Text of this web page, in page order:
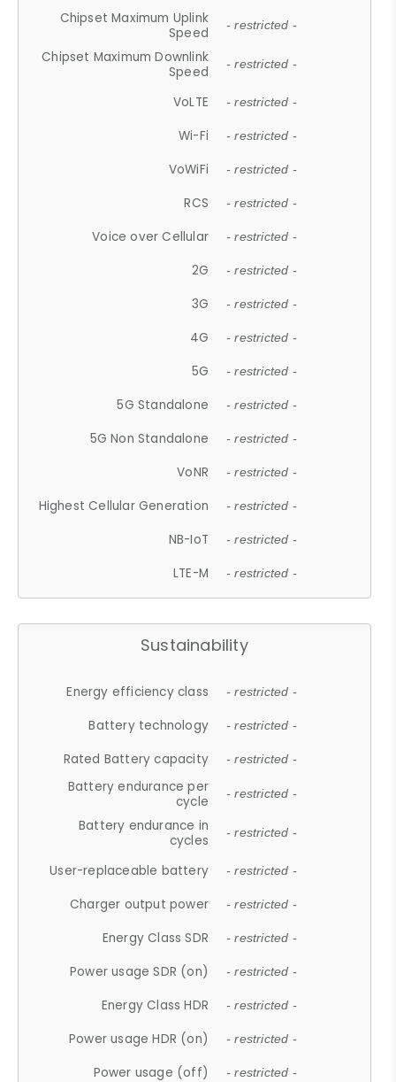
Chipset Maximum Uplink
Speed
- restricted -
Chipset Maximum Downlink
Speed
- restricted -
VoLTE - restricted -
Wi-Fi - restricted -
VoWiFi - restricted -
RCS - restricted -
Voice over Cellular - restricted -
2G - restricted -
3G - restricted -
4G - restricted -
5G - restricted -
5G Standalone - restricted -
5G Non Standalone - restricted -
VoNR - restricted -
Highest Cellular Generation - restricted -
NB-IoT - restricted -
LTE-M - restricted -
Sustainability
Energy efficiency class - restricted -
Battery technology - restricted -
Rated Battery capacity - restricted -
Battery endurance per
cycle
- restricted -
Battery endurance in
cycles
- restricted -
User-replaceable battery - restricted -
Charger output power - restricted -
Energy Class SDR - restricted -
Power usage SDR (on) - restricted -
Energy Class HDR - restricted -
Power usage HDR (on) - restricted -
Power usage (off) - restricted -